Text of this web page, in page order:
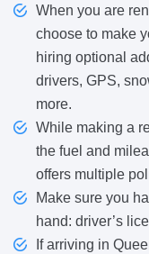
When you are
choose to make
hiring optional
drivers, GPS,
more.
While making a
the fuel and
offers multiple
Make sure you
hand: driver’s
If arriving in